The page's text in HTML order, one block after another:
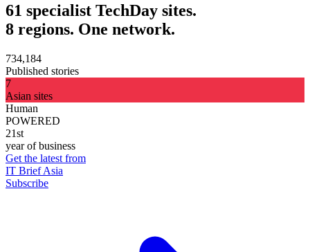
61 specialist TechDay sites.
8 regions. One network.
734,184
Published stories
7
Asian sites
Human
POWERED
21st
year of business
Get the latest from
IT Brief Asia
Subscribe